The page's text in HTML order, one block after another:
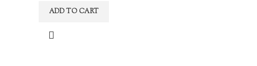
ADD TO CART